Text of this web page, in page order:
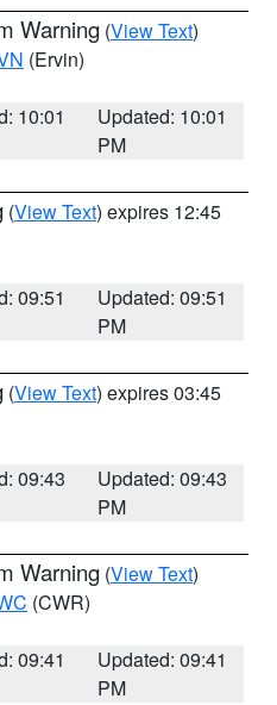
Warning (View Text)
(Ervin)
10:01
Updated: 10:01
PM
(View Text) expires 12:45
09:51
Updated: 09:51
PM
(View Text) expires 03:45
09:43
Updated: 09:43
PM
Warning (View Text)
(CWR)
09:41
Updated: 09:41
PM